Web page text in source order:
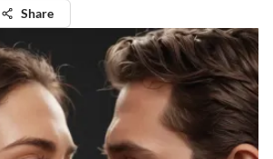
Share